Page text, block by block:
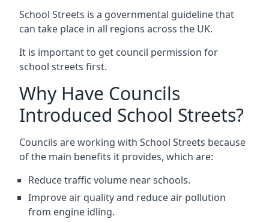
School Streets is a governmental guideline that
can take place in all regions across the UK.
It is important to get council permission for
school streets first.
Why Have Councils
Introduced School Streets?
Councils are working with School Streets because
of the main benefits it provides, which are:
Reduce traffic volume near schools.
Improve air quality and reduce air pollution
from engine idling.